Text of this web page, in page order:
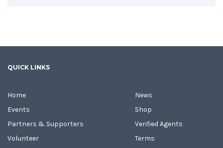
QUICK LINKS
Home
Events
Partners & Supporters
Volunteer
News
Shop
Verified Agents
Terms